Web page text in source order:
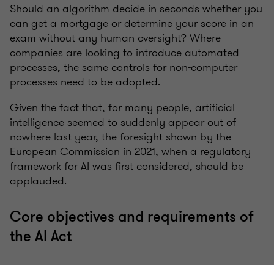
Should an algorithm decide in seconds whether you
can get a mortgage or determine your score in an
exam without any human oversight? Where
companies are looking to introduce automated
processes, the same controls for non-computer
processes need to be adopted.
Given the fact that, for many people, artificial
intelligence seemed to suddenly appear out of
nowhere last year, the foresight shown by the
European Commission in 2021, when a regulatory
framework for AI was first considered, should be
applauded.
Core objectives and requirements of
the AI Act